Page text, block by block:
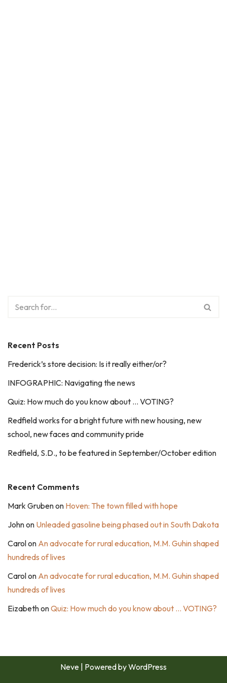
Recent Posts
Frederick’s store decision: Is it really either/or?
INFOGRAPHIC: Navigating the news
Quiz: How much do you know about … VOTING?
Redfield works for a bright future with new housing, new
school, new faces and community pride
Redfield, S.D., to be featured in September/October edition
Recent Comments
Mark Grubenon Hoven: The town filled with hope
Johnon Unleaded gasoline being phased out in South Dakota
Carolon An advocate for rural education, M.M. Guhin shaped
hundreds of lives
Carolon An advocate for rural education, M.M. Guhin shaped
hundreds of lives
EizabethonQuiz: How much do you know about … VOTING?
Neve | Powered byWordPress